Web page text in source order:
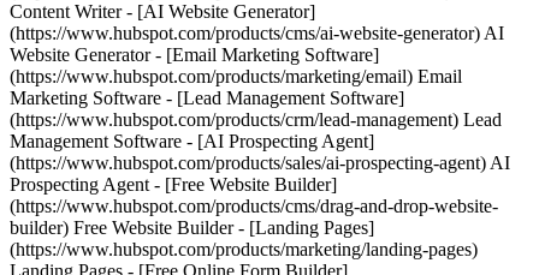
Content Writer - [AI Website Generator]
(https://www.hubspot.com/products/cms/ai-website-generator) AI
Website Generator - [Email Marketing Software]
(https://www.hubspot.com/products/marketing/email) Email
Marketing Software - [Lead Management Software]
(https://www.hubspot.com/products/crm/lead-management) Lead
Management Software - [AI Prospecting Agent]
(https://www.hubspot.com/products/sales/ai-prospecting-agent) AI
Prospecting Agent - [Free Website Builder]
(https://www.hubspot.com/products/cms/drag-and-drop-website-
builder) Free Website Builder - [Landing Pages]
(https://www.hubspot.com/products/marketing/landing-pages)
Landing Pages - [Free Online Form Builder]